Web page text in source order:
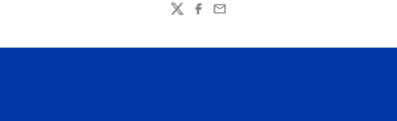
TwitterFacebook
Email